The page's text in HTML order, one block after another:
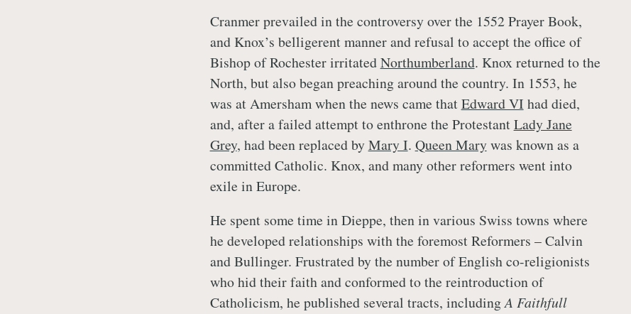
Cranmer prevailed in the controversy over the 1552 Prayer Book,
and Knox’s belligerent manner and refusal to accept the office of
Bishop of Rochester irritatedNorthumberland. Knox returned to the
North, but also began preaching around the country. In 1553, he
was at Amersham when the news came thatEdward VI had died,
and, after a failed attempt to enthrone the ProtestantLady Jane
Grey, had been replaced byMary I. Queen Marywas known as a
committed Catholic. Knox, and many other reformers went into
exile in Europe.
He spent some time in Dieppe, then in various Swiss towns where
he developed relationships with the foremost Reformers – Calvin
and Bullinger. Frustrated by the number of English co-religionists
who hid their faith and conformed to the reintroduction of
Catholicism, he published several tracts, includingA Faithfull